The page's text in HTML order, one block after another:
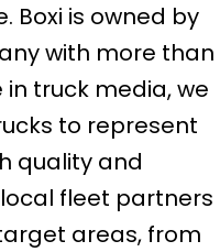
Boxi is owned by
with more than
truck media, we
to represent
quality and
fleet partners
areas, from